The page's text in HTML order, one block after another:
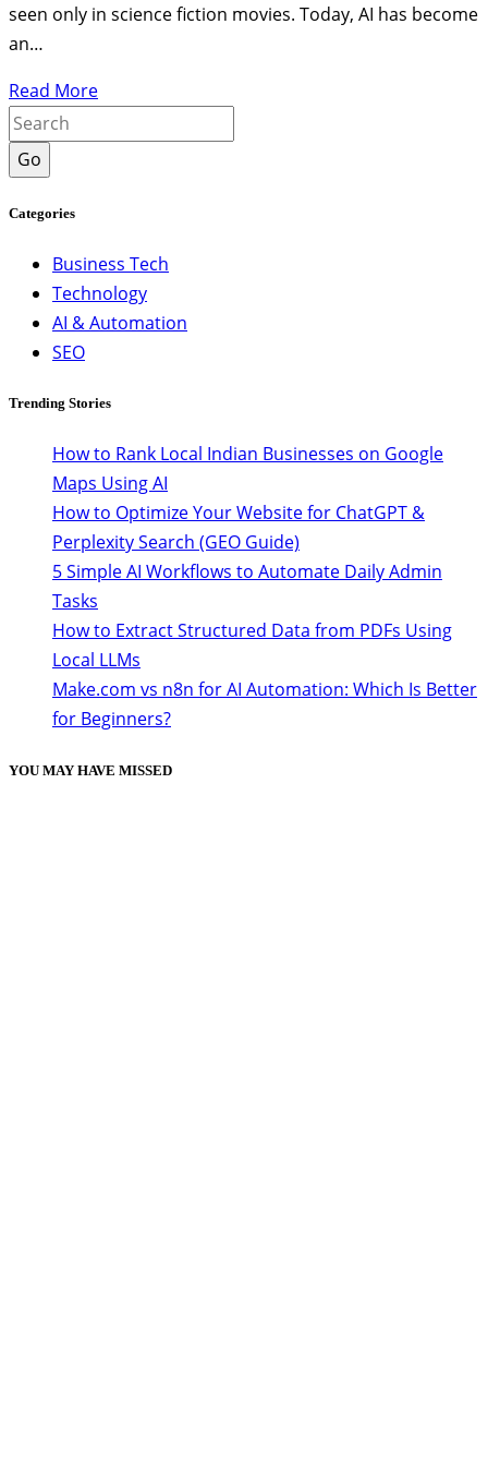
seen only in science fiction movies. Today, AI has become
an…
Read More
Go
Categories
Business Tech
Technology
AI & Automation
SEO
Trending Stories
How to Rank Local Indian Businesses on Google
Maps Using AI
How to Optimize Your Website for ChatGPT &
Perplexity Search (GEO Guide)
5 Simple AI Workflows to Automate Daily Admin
Tasks
How to Extract Structured Data from PDFs Using
Local LLMs
Make.com vs n8n for AI Automation: Which Is Better
for Beginners?
YOU MAY HAVE MISSED